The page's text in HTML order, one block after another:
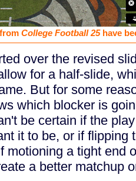
College Football 25have
over the revised
for a half-slide,
But for some
which blocker is
be certain if the
it to be, or if flipping
motioning a tight end
a better matchup